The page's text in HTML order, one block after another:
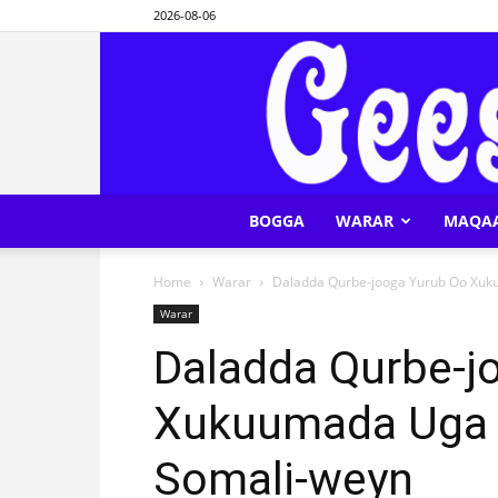
2026-08-06
BOGGA WARAR
Home Warar Daladda Qurbe-jooga Yurub Oo
Warar
Daladda Qurbe-
Xukuumada
Somali-weyn